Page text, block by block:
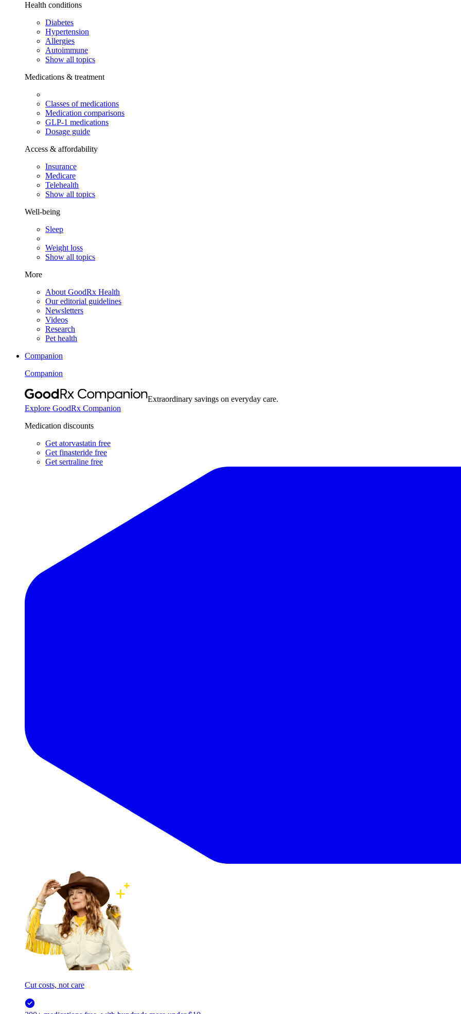
Health conditions
Diabetes
Hypertension
Allergies
Autoimmune
Show all topics
Medications & treatment
Classes of medications
Medication comparisons
GLP-1 medications
Dosage guide
Access & affordability
Insurance
Medicare
Telehealth
Show all topics
Well-being
Sleep
Weight loss
Show all topics
More
About GoodRx Health
Our editorial guidelines
Newsletters
Videos
Research
Pet health
Companion
Companion
Extraordinary savings on everyday care.
Explore GoodRx Companion
Medication discounts
Get atorvastatin free
Get finasteride free
Get sertraline free
Cut costs, not care